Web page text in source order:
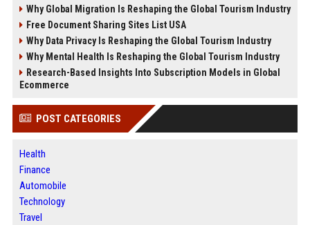
Why Global Migration Is Reshaping the Global Tourism Industry
Free Document Sharing Sites List USA
Why Data Privacy Is Reshaping the Global Tourism Industry
Why Mental Health Is Reshaping the Global Tourism Industry
Research-Based Insights Into Subscription Models in Global
Ecommerce
POST CATEGORIES
Health
Finance
Automobile
Technology
Travel